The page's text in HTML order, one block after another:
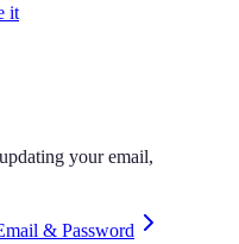
it
your email,
& Password